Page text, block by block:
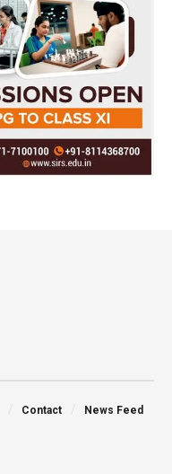
Contact News Feed